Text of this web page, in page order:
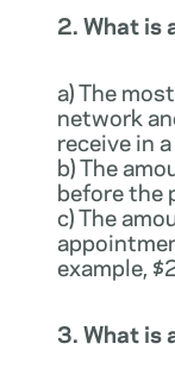
2. What is
a) The
network
receive in
b) The
before the
c) The
example,
3. What is